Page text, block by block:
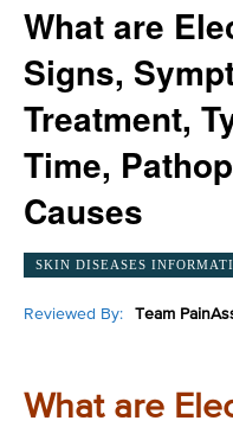
What are
Signs,
Treatment,
Time,
Causes
SKIN DISEASES
Reviewed By: Team
What are